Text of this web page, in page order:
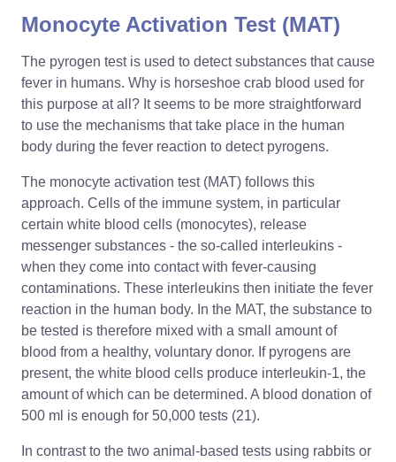
Monocyte Activation Test (MAT)
The pyrogen test is used to detect substances that cause
fever in humans. Why is horseshoe crab blood used for
this purpose at all? It seems to be more straightforward
to use the mechanisms that take place in the human
body during the fever reaction to detect pyrogens.
The monocyte activation test (MAT) follows this
approach. Cells of the immune system, in particular
certain white blood cells (monocytes), release
messenger substances - the so-called interleukins -
when they come into contact with fever-causing
contaminations. These interleukins then initiate the fever
reaction in the human body. In the MAT, the substance to
be tested is therefore mixed with a small amount of
blood from a healthy, voluntary donor. If pyrogens are
present, the white blood cells produce interleukin-1, the
amount of which can be determined. A blood donation of
500 ml is enough for 50,000 tests (21).
In contrast to the two animal-based tests using rabbits or